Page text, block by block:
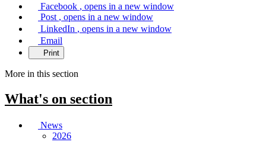
Facebook , opens in a new window
Post , opens in a new window
LinkedIn , opens in a new window
Email
Print
More in this section
What's on section
News
2026